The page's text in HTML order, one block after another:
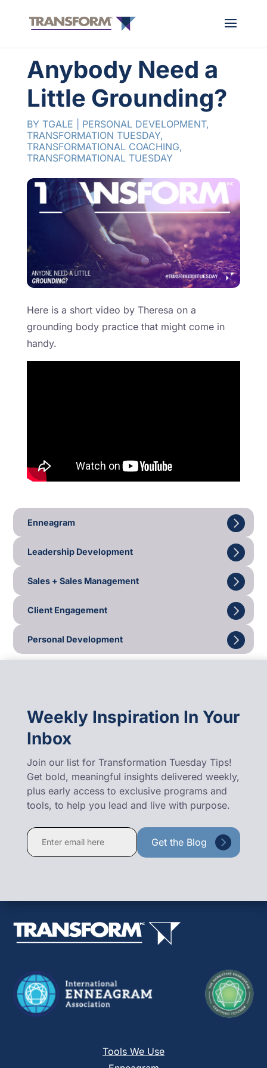
Anybody Need a
Little Grounding?
BY TGALE PERSONAL DEVELOPMENT,
TRANSFORMATION TUESDAY,
TRANSFORMATIONAL COACHING,
TRANSFORMATIONAL TUESDAY
Here is a short video by Theresa on a
grounding body practice that might come in
handy.
Enneagram
Leadership Development
Sales + Sales Management
Client Engagement
Personal Development
Weekly Inspiration In Your
Inbox
Join our list for Transformation Tuesday Tips!
Get bold, meaningful insights delivered weekly,
plus early access to exclusive programs and
tools, to help you lead and live with purpose.
Constant
Contact
leave
field
Tools We Use